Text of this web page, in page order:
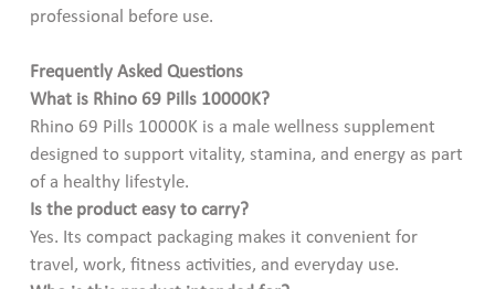
professional before use.
Frequently Asked Questions
What is Rhino 69 Pills 10000K?
Rhino 69 Pills 10000K is a male wellness supplement
designed to support vitality, stamina, and energy as part
of a healthy lifestyle.
Is the product easy to carry?
Yes. Its compact packaging makes it convenient for
travel, work, fitness activities, and everyday use.